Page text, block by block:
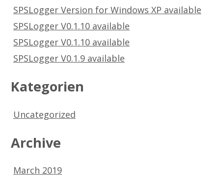
SPSLogger Version for Windows XP available
SPSLogger V0.1.10 available
SPSLogger V0.1.10 available
SPSLogger V0.1.9 available
Kategorien
Uncategorized
Archive
March 2019